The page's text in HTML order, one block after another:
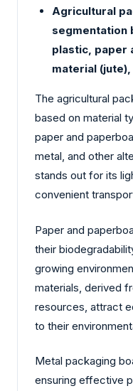
Agricultural
segmentation
plastic, paper
material
The agricultural
based on material
paper and
metal, and other
stands out for its
convenient
Paper and
their
growing
materials, derived
resources, attract
to their
Metal packaging
ensuring effective